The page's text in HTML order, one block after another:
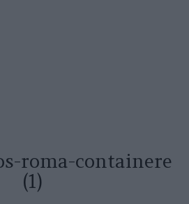
roma-containere
(1)